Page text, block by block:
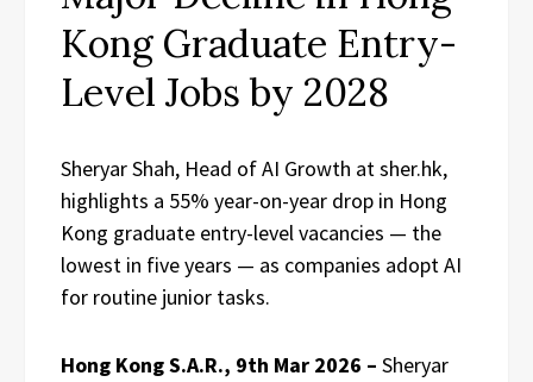
Kong Graduate Entry-
Level Jobs by 2028
Sheryar Shah, Head of AI Growth at sher.hk,
highlights a 55% year-on-year drop in Hong
Kong graduate entry-level vacancies — the
lowest in five years — as companies adopt AI
for routine junior tasks.
Hong Kong S.A.R., 9th Mar 2026 – Sheryar